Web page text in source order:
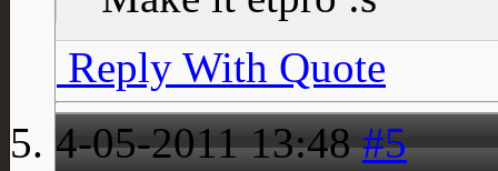
Reply With Quote
4-05-201113:48 #5